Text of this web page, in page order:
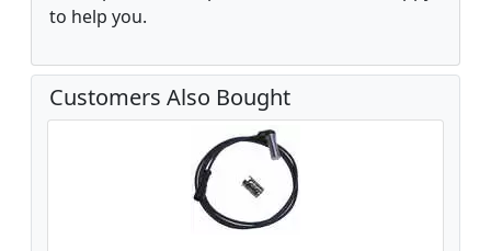
to help you.
Customers Also Bought